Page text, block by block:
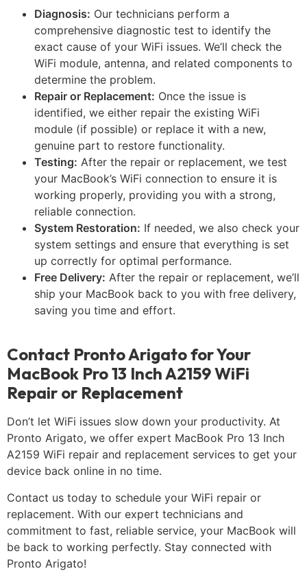
Diagnosis: Our technicians perform a
comprehensive diagnostic test to identify the
exact cause of your WiFi issues. We’ll check the
WiFi module, antenna, and related components to
determine the problem.
Repair or Replacement: Once the issue is
identified, we either repair the existing WiFi
module (if possible) or replace it with a new,
genuine part to restore functionality.
Testing: After the repair or replacement, we test
your MacBook’s WiFi connection to ensure it is
working properly, providing you with a strong,
reliable connection.
System Restoration: If needed, we also check your
system settings and ensure that everything is set
up correctly for optimal performance.
Free Delivery: After the repair or replacement, we’ll
ship your MacBook back to you with free delivery,
saving you time and effort.
Contact Pronto Arigato for Your
MacBook Pro 13 Inch A2159 WiFi
Repair or Replacement
Don’t let WiFi issues slow down your productivity. At
Pronto Arigato, we offer expert MacBook Pro 13 Inch
A2159 WiFi repair and replacement services to get your
device back online in no time.
Contact us today to schedule your WiFi repair or
replacement. With our expert technicians and
commitment to fast, reliable service, your MacBook will
be back to working perfectly. Stay connected with
Pronto Arigato!